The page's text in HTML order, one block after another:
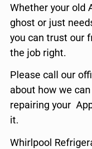
Whether your old
ghost or just
you can trust our
the job right.
Please call our
about how we
repairing your
it.
Whirlpool